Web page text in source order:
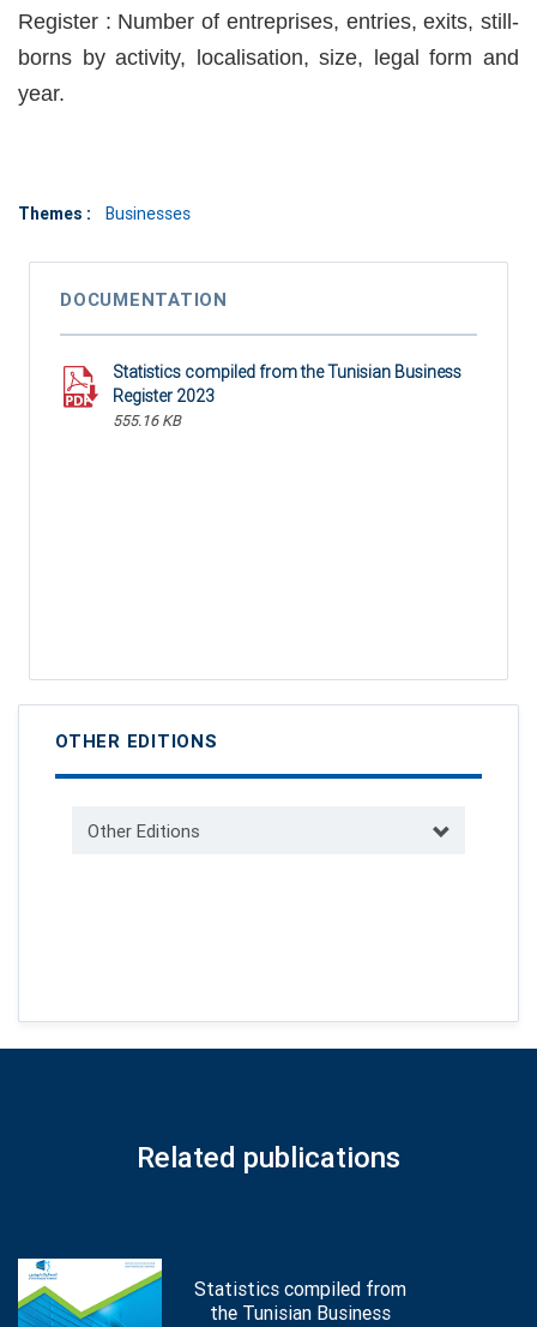
Register : Number of entreprises, entries, exits, still-
borns by activity, localisation, size, legal form and
year.
Themes : Businesses
DOCUMENTATION
Statistics compiled from the Tunisian Business
Register 2023
555.16 KB
OTHER EDITIONS
Other Editions
Related publications
Statistics compiled from
the Tunisian Business